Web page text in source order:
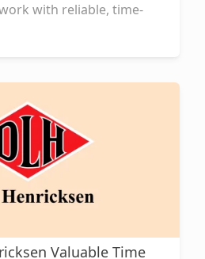
with reliable, time-
Valuable Time